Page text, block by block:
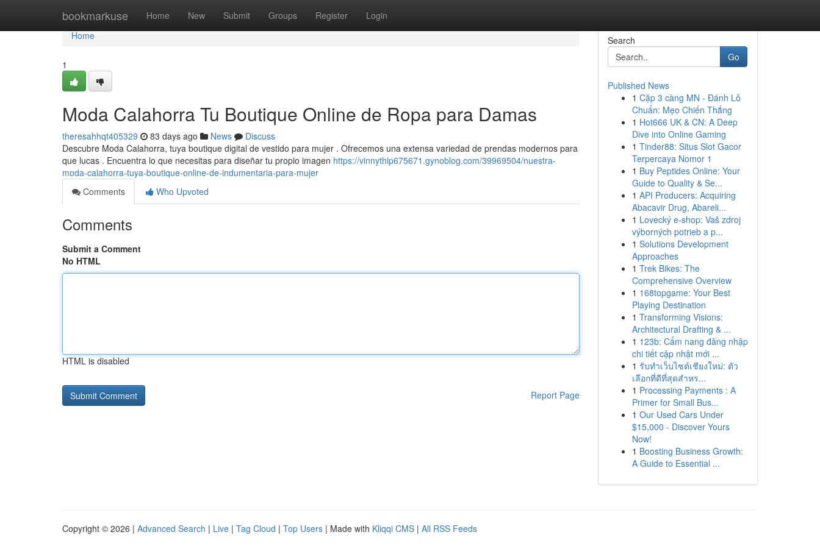
bookmarkuse Home New Submit Groups Register Login
Home
Home
1
Moda Calahorra Tu Boutique Online de Ropa para Damas
theresahhqt405329 83 days ago News
Discuss
Descubre Moda Calahorra, tuya boutique digital de vestido para mujer . Ofrecemos una extensa variedad de prendas modernos para
que lucas . Encuentra lo que necesitas para diseñar tu propio imagen https://vinnythlp675671.gynoblog.com/39969504/nuestra-
moda-calahorra-tuya-boutique-online-de-indumentaria-para-mujer
Comments
Who Upvoted
Comments
Submit a Comment
No HTML
HTML is disabled
Report Page
Search
Go
Published News
1 Cặp 3 càng MN - Đánh Lô
Chuẩn: Mẹo Chiến Thắng
1 Hot666 UK & CN: A Deep
Dive into Online Gaming
1 Tinder88: Situs Slot Gacor
Terpercaya Nomor 1
1 Buy Peptides Online: Your
Guide to Quality & Se...
1 API Producers: Acquiring
Abacavir Drug, Abareli...
1 Lovecký e-shop: Vaš zdroj
výborných potrieb a p...
1 Solutions Development
Approaches
1 Trek Bikes: The
Comprehensive Overview
1 168topgame: Your Best
Playing Destination
1 Transforming Visions:
Architectural Drafting & ...
1 123b: Cẩm nang đăng nhập
chi tiết cập nhật mới ...
1 รับทำเว็บไซต์เชียงใหม่: ตัว
เลือกที่ดีที่สุดสำหร...
1 Processing Payments : A
Primer for Small Bus...
1 Our Used Cars Under
$15,000 - Discover Yours
Now!
1 Boosting Business Growth:
A Guide to Essential ...
Copyright © 2026 | Advanced Search | Live | Tag Cloud | Top Users | Made with Kliqqi CMS | All RSS Feeds